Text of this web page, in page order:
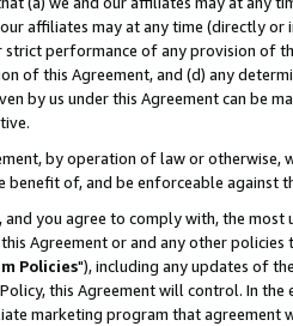
affiliates may at any time (directly
performance of any provision of
of this Agreement, and (d) any
by us under this Agreement can be
by operation of law or
of, and be enforceable against
and you agree to comply with, the
Agreement or and any other
Policies"), including any updates of
this Agreement will control. In
marketing program that agreement